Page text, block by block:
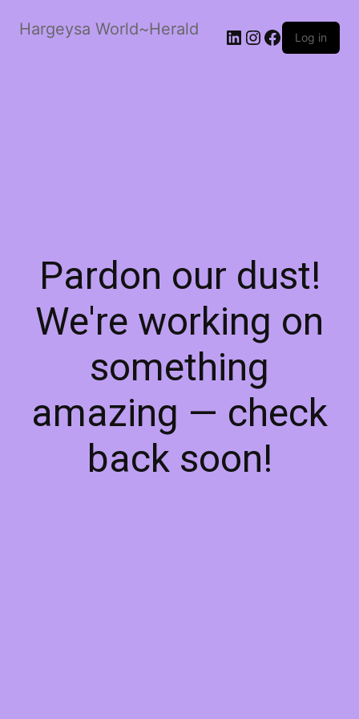
Hargeysa World~Herald LinkedIn
Instagram
Facebook
Log in
Pardon our dust!
We're working on
something
amazing — check
back soon!